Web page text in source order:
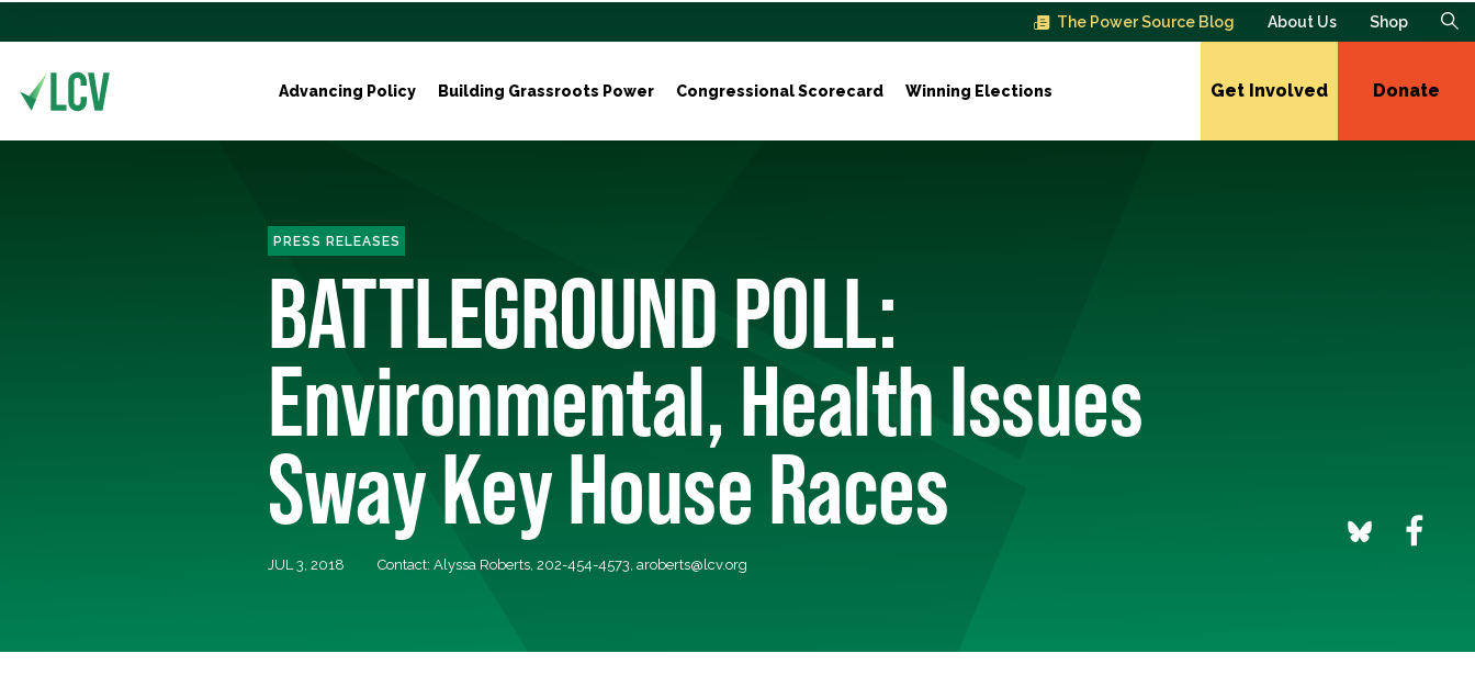
The Power Source Blog About Us Shop
Advancing Policy Building Grassroots Power Congressional Scorecard Winning Elections Get Involved Donate
PRESS RELEASES
BATTLEGROUND POLL:
Environmental, Health Issues
Sway Key House Races
JUL 3, 2018 Contact: Alyssa Roberts, 202-454-4573, aroberts@lcv.org